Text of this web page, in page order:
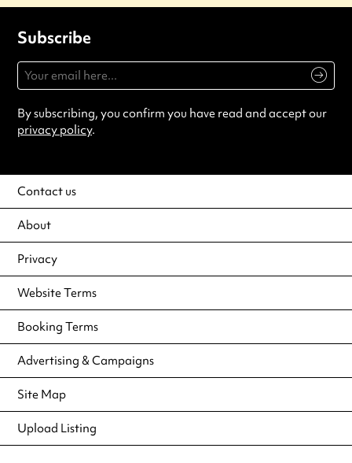
Subscribe
By subscribing, you confirm you have read and accept our
privacy policy.
Contact us
About
Privacy
Website Terms
Booking Terms
Advertising & Campaigns
Site Map
Upload Listing